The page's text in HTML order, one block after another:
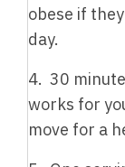
obese if
day.
4. 30
works for
move for a